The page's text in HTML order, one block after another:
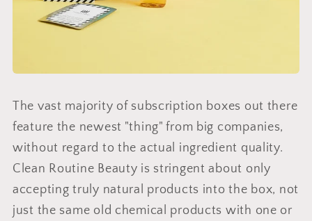
The vast majority of subscription boxes out there
feature the newest "thing" from big companies,
without regard to the actual ingredient quality.
Clean Routine Beauty is stringent about only
accepting truly natural products into the box, not
just the same old chemical products with one or